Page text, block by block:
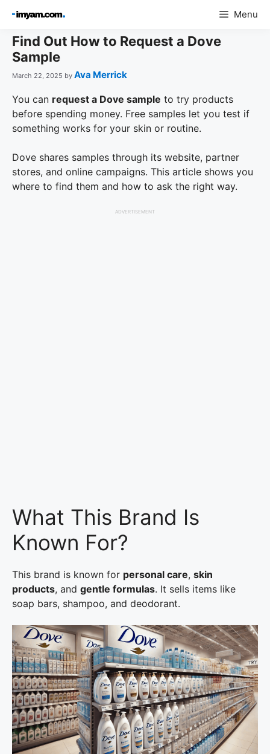
content
Menu
Find Out How to Request a Dove
Sample
March 22, 2025 by Ava Merrick
You can request a Dove sample to try products
before spending money. Free samples let you test if
something works for your skin or routine.
Dove shares samples through its website, partner
stores, and online campaigns. This article shows you
where to find them and how to ask the right way.
ADVERTISEMENT
What This Brand Is
Known For?
This brand is known for personal care, skin
products, and gentle formulas. It sells items like
soap bars, shampoo, and deodorant.